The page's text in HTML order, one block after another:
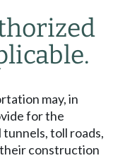
may, in
for the
toll roads,
construction